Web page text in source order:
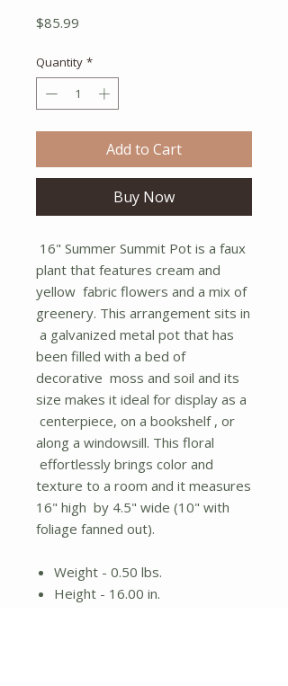
$85.99
Quantity *
Add to Cart
Buy Now
16" Summer Summit Pot is a faux
plant that features cream and
yellow fabric flowers and a mix of
greenery. This arrangement sits in
a galvanized metal pot that has
been filled with a bed of
decorative moss and soil and its
size makes it ideal for display as a
centerpiece, on a bookshelf , or
along a windowsill. This floral
effortlessly brings color and
texture to a room and it measures
16" high by 4.5" wide (10" with
foliage fanned out).
Weight - 0.50 lbs.
Height - 16.00 in.